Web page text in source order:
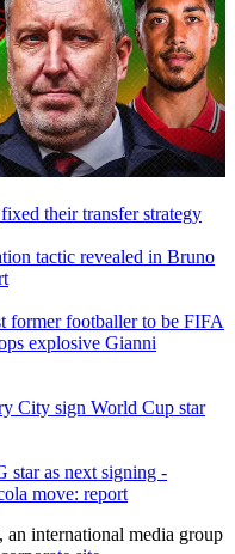
their transfer strategy
tactic revealed in Bruno
former footballer to be FIFA
explosive Gianni
City sign World Cup star
star as next signing -
move: report
international media group